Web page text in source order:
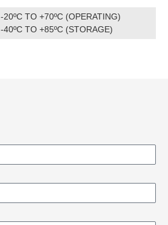
-20ºC TO +70ºC (OPERATING)
-40ºC TO +85ºC (STORAGE)